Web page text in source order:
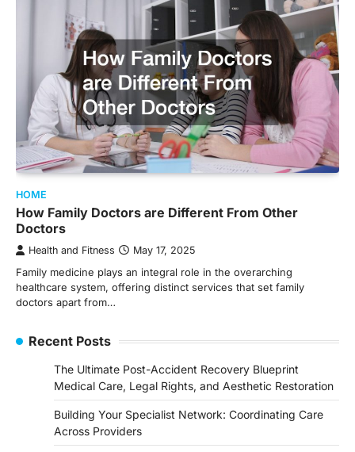
HOME
How Family Doctors are Different From Other
Doctors
Health and Fitness May 17, 2025
Family medicine plays an integral role in the overarching
healthcare system, offering distinct services that set family
doctors apart from…
Recent Posts
The Ultimate Post-Accident Recovery Blueprint
Medical Care, Legal Rights, and Aesthetic Restoration
Building Your Specialist Network: Coordinating Care
Across Providers